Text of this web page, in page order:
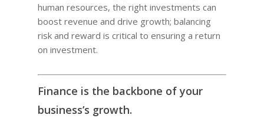
human resources, the right investments can
boost revenue and drive growth; balancing
risk and reward is critical to ensuring a return
on investment.
Finance is the backbone of your
business’s growth.